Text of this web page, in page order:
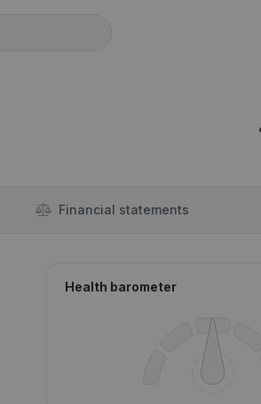
Financial statements
Health barometer